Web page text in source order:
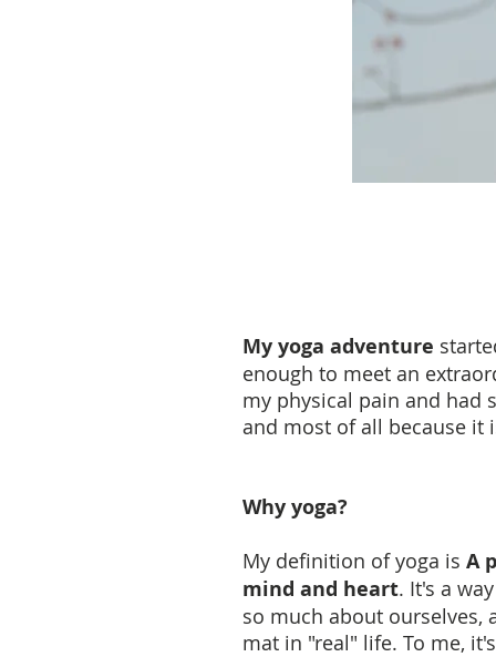
My yoga adventure
enough to meet an
my physical pain and had
and most of all because it
Why yoga?
My definition of yoga is A
mind and heart. It's a
so much about ourselves,
mat in "real" life. To me,